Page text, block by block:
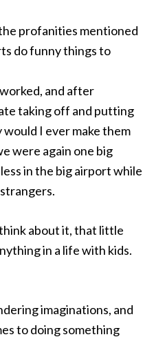
profanities mentioned
do funny things to
and after
taking off and putting
I ever make them
were again one big
in the big airport while
about it, that little
in a life with kids.
imaginations, and
to doing something